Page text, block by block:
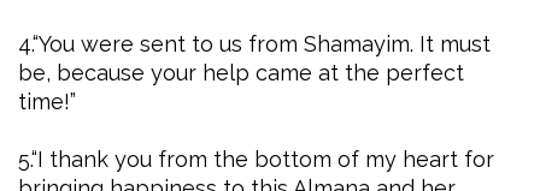
4.“You were sent to us from Shamayim. It must
be, because your help came at the perfect
time!”
5.“I thank you from the bottom of my heart for